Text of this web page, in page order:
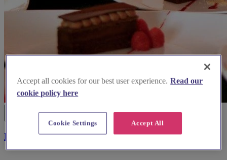
Blue Strawberry Specialist Caterers
Accept all cookies for our best user experience. Read our
cookie policy here
Accept All
Cookie Settings